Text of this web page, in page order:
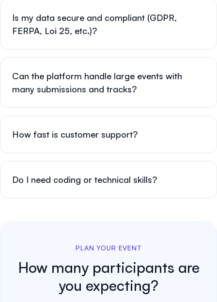
Is my data secure and compliant (GDPR,
FERPA, Loi 25, etc.)?
Can the platform handle large events with
many submissions and tracks?
How fast is customer support?
Do I need coding or technical skills?
PLAN YOUR EVENT
How many participants are
you expecting?